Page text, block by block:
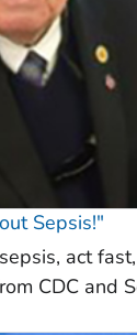
Sepsis!"
act
CDC and